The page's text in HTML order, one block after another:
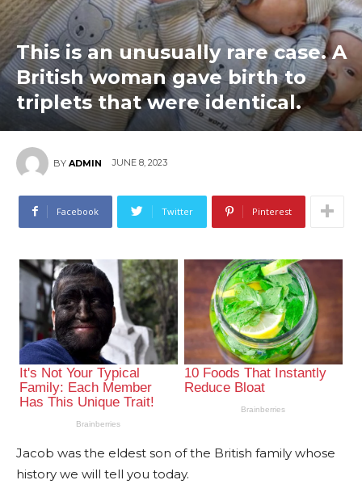
This is an unusually rare case. A
British woman gave birth to
triplets that were identical.
BY ADMIN JUNE 8, 2023
Facebook Twitter Pinterest
Jacob was the eldest son of the British family whose
history we will tell you today.